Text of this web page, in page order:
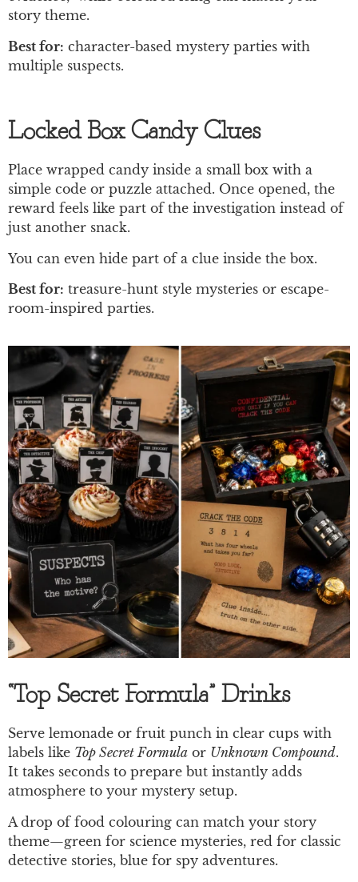
story theme.
Best for: character-based mystery parties with
multiple suspects.
Locked Box Candy Clues
Place wrapped candy inside a small box with a
simple code or puzzle attached. Once opened, the
reward feels like part of the investigation instead of
just another snack.
You can even hide part of a clue inside the box.
Best for: treasure-hunt style mysteries or escape-
room-inspired parties.
“Top Secret Formula” Drinks
Serve lemonade or fruit punch in clear cups with
labels like Top Secret Formula or Unknown Compound.
It takes seconds to prepare but instantly adds
atmosphere to your mystery setup.
A drop of food colouring can match your story
theme—green for science mysteries, red for classic
detective stories, blue for spy adventures.